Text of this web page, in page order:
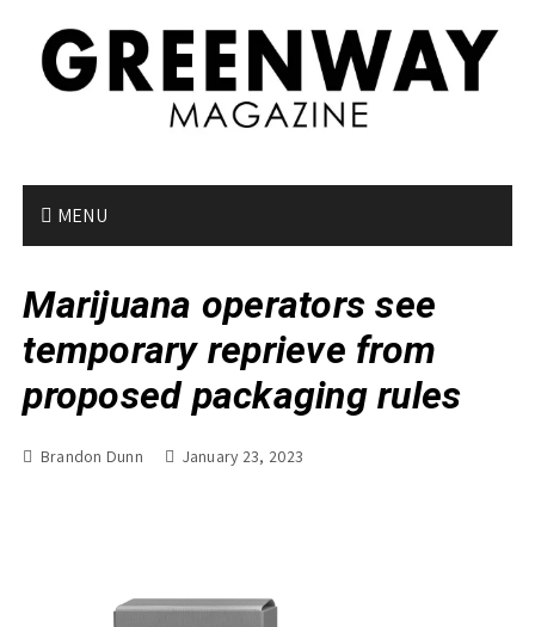
MENU
Marijuana operators see
temporary reprieve from
proposed packaging rules
Brandon Dunn January 23, 2023